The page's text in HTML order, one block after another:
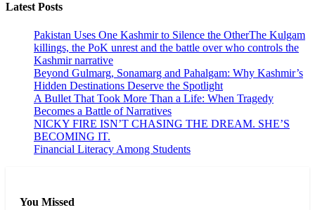
Latest Posts
Pakistan Uses One Kashmir to Silence the OtherThe Kulgam
killings, the PoK unrest and the battle over who controls the
Kashmir narrative
Beyond Gulmarg, Sonamarg and Pahalgam: Why Kashmir’s
Hidden Destinations Deserve the Spotlight
A Bullet That Took More Than a Life: When Tragedy
Becomes a Battle of Narratives
NICKY FIRE ISN’T CHASING THE DREAM. SHE’S
BECOMING IT.
Financial Literacy Among Students
You Missed